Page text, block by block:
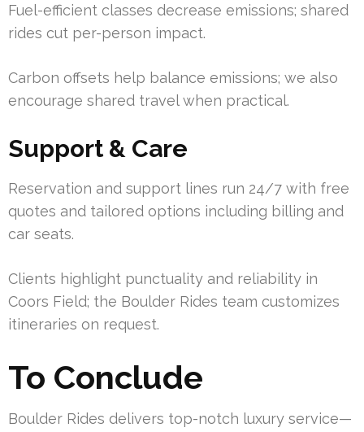
Fuel-efficient classes decrease emissions; shared
rides cut per-person impact.
Carbon offsets help balance emissions; we also
encourage shared travel when practical.
Support & Care
Reservation and support lines run 24/7 with free
quotes and tailored options including billing and
car seats.
Clients highlight punctuality and reliability in
Coors Field; the Boulder Rides team customizes
itineraries on request.
To Conclude
Boulder Rides delivers top-notch luxury service—